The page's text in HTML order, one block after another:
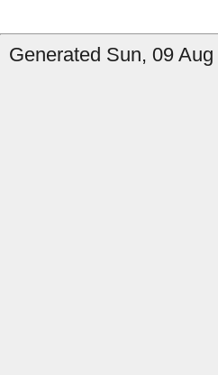
Generated Sun, 09